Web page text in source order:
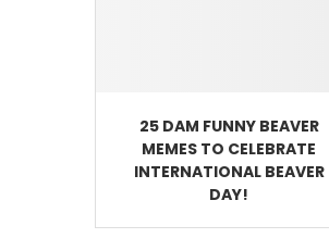
25 DAM FUNNY BEAVER
MEMES TO CELEBRATE
INTERNATIONAL BEAVER
DAY!